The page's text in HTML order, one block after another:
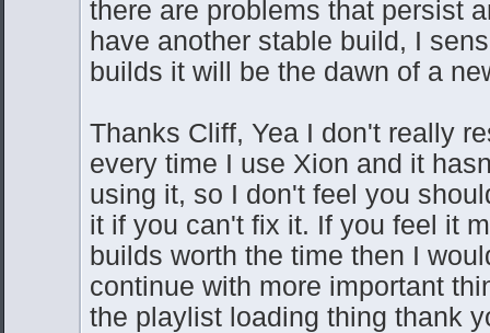
there are problems that persist
have another stable build, I
builds it will be the dawn of a
Thanks Cliff, Yea I don't really
every time I use Xion and it
using it, so I don't feel you
it if you can't fix it. If you feel it
builds worth the time then I
continue with more important
the playlist loading thing thank